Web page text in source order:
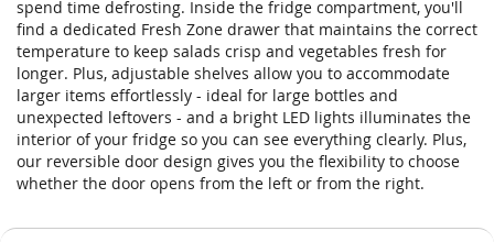
spend time defrosting. Inside the fridge compartment, you'll
find a dedicated Fresh Zone drawer that maintains the correct
temperature to keep salads crisp and vegetables fresh for
longer. Plus, adjustable shelves allow you to accommodate
larger items effortlessly - ideal for large bottles and
unexpected leftovers - and a bright LED lights illuminates the
interior of your fridge so you can see everything clearly. Plus,
our reversible door design gives you the flexibility to choose
whether the door opens from the left or from the right.